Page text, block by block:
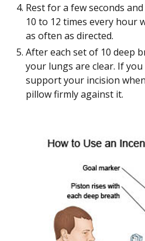
Rest for a few seconds
10 to 12 times every hour
as often as directed.
After each set of 10 deep
your lungs are clear. If
support your incision
pillow firmly against it.